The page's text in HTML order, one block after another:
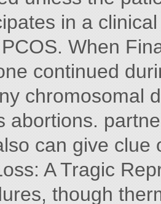
in a
When
continued
chromosomal
abortions.
can give
A Tragic
though